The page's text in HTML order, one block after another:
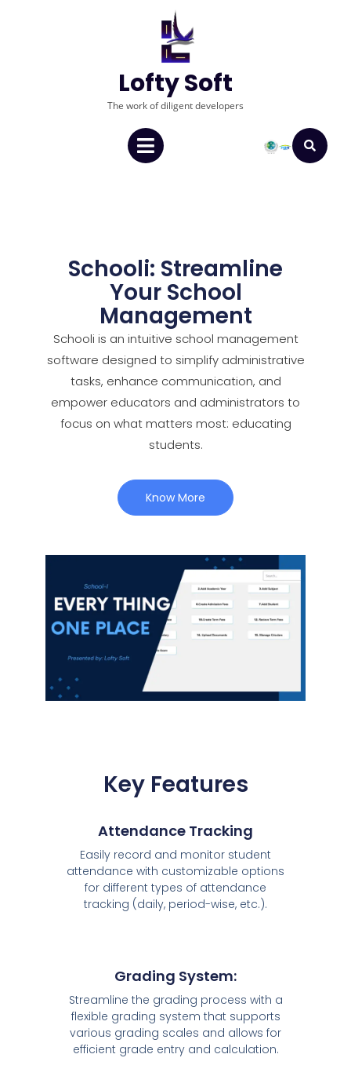
Lofty Soft
The work of diligent developers
Schooli: Streamline
Your School
Management
Schooli is an intuitive school management
software designed to simplify administrative
tasks, enhance communication, and
empower educators and administrators to
focus on what matters most: educating
students.
Know More
Key Features
Attendance Tracking
Easily record and monitor student
attendance with customizable options
for different types of attendance
tracking (daily, period-wise, etc.).
Grading System:
Streamline the grading process with a
flexible grading system that supports
various grading scales and allows for
efficient grade entry and calculation.